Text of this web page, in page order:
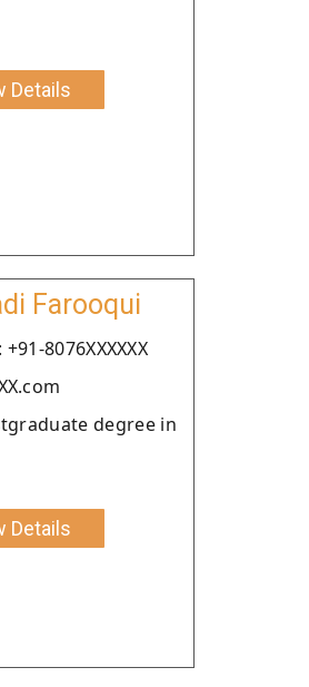
Details
Farooqui
8076XXXXXX
degree in
Details